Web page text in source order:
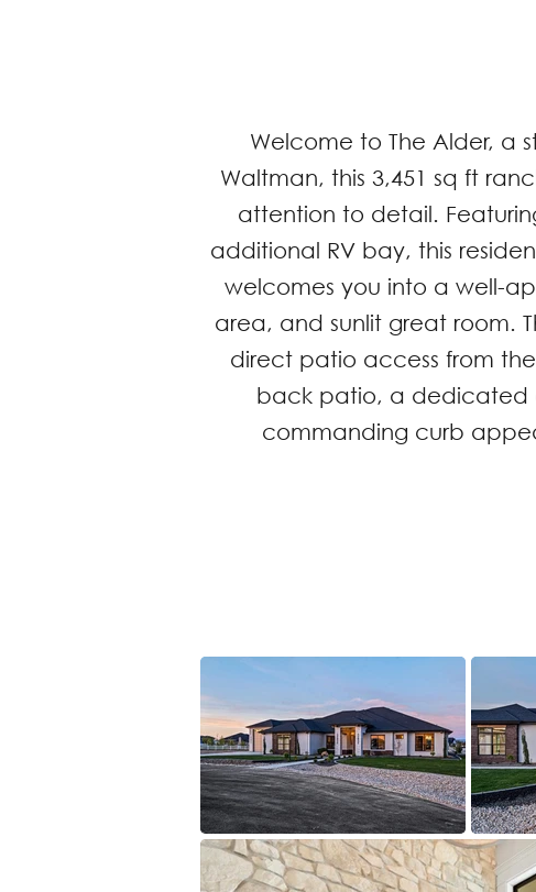
Welcome to The Alder, a
Waltman, this 3,451 sq ft
attention to detail.
additional RV bay, this
welcomes you into a well-
area, and sunlit great room.
direct patio access from
back patio, a dedicated
commanding curb